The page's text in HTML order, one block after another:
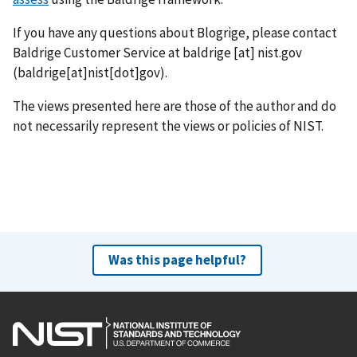
If you have any questions about Blogrige, please contact
Baldrige Customer Service atbaldrige[at] nist.gov
(baldrige[at]nist[dot]gov).
The views presented here are those of the author and do
not necessarily represent the views or policies of NIST.
Was this page helpful?